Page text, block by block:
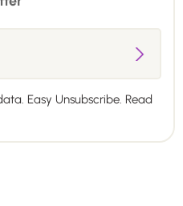
Easy Unsubscribe. Read